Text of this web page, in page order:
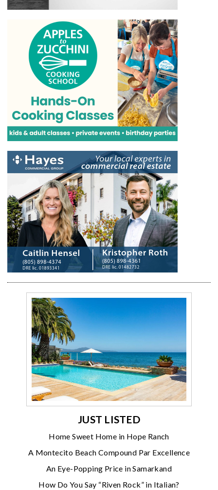
JUST LISTED
Home Sweet Home in Hope Ranch
A Montecito Beach Compound Par Excellence
An Eye-Popping Price in Samarkand
How Do You Say “Riven Rock” in Italian?